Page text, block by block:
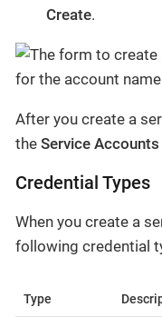
Create.
After you create a
the Service Accounts
Credential Types
When you create a
following credential
Type